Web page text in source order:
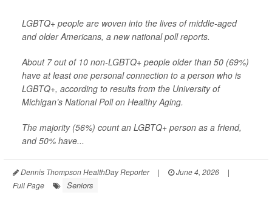
LGBTQ+ people are woven into the lives of middle-aged
and older Americans, a new national poll reports.
About 7 out of 10 non-LGBTQ+ people older than 50 (69%)
have at least one personal connection to a person who is
LGBTQ+, according to results from the University of
Michigan’s National Poll on Healthy Aging.
The majority (56%) count an LGBTQ+ person as a friend,
and 50% have...
Dennis Thompson HealthDay Reporter | June 4, 2026
|
Full Page
Seniors